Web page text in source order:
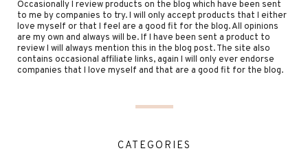
Occasionally I review products on the blog which have been sent
to me by companies to try. I will only accept products that I either
love myself or that I feel are a good fit for the blog. All opinions
are my own and always will be. If I have been sent a product to
review I will always mention this in the blog post. The site also
contains occasional affiliate links, again I will only ever endorse
companies that I love myself and that are a good fit for the blog.
CATEGORIES